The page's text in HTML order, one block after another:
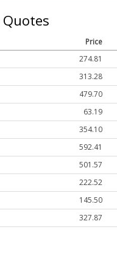
Quotes
Price
274.81
313.28
479.70
63.19
354.10
592.41
501.57
222.52
145.50
327.87